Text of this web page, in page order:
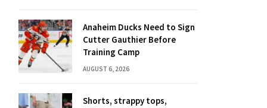
Anaheim Ducks Need to Sign
Cutter Gauthier Before
Training Camp
AUGUST 6, 2026
Shorts, strappy tops,